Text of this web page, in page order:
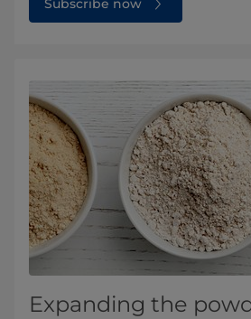
Subscribe now
Expanding the